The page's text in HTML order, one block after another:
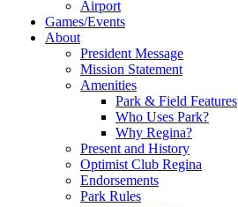
Airport
Games/Events
About
President Message
Mission Statement
Amenities
Park & Field Features
Who Uses Park?
Why Regina?
Present and History
Optimist Club Regina
Endorsements
Park Rules